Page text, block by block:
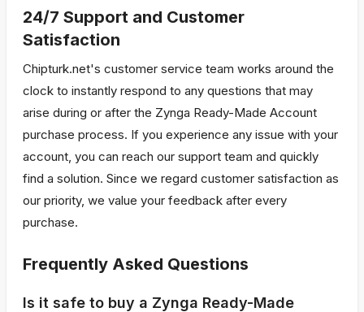
24/7 Support and Customer
Satisfaction
Chipturk.net's customer service team works around the
clock to instantly respond to any questions that may
arise during or after the Zynga Ready-Made Account
purchase process. If you experience any issue with your
account, you can reach our support team and quickly
find a solution. Since we regard customer satisfaction as
our priority, we value your feedback after every
purchase.
Frequently Asked Questions
Is it safe to buy a Zynga Ready-Made